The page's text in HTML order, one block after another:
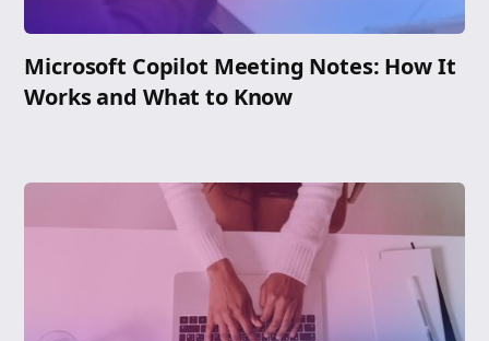
Microsoft Copilot Meeting Notes: How It
Works and What to Know